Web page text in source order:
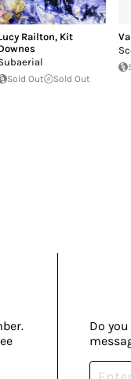
Railton, Kit
Sold Out Sold Out
Do